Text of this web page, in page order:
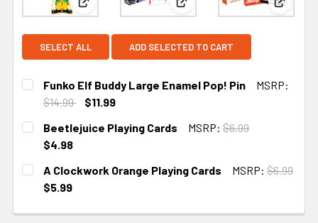
View: Funko Elf Buddy Large Enamel Pop! Pin
View: Beetlejuice Playing
View: A
SELECT ALL ADD SELECTED TO CART
Funko Elf Buddy Large Enamel Pop! Pin
MSRP:
$14.99
$11.99
CURRENT
STOCK:
Beetlejuice Playing Cards MSRP: $6.99
$4.98
CURRENT STOCK:
A Clockwork Orange Playing Cards MSRP: $6.99
$5.99